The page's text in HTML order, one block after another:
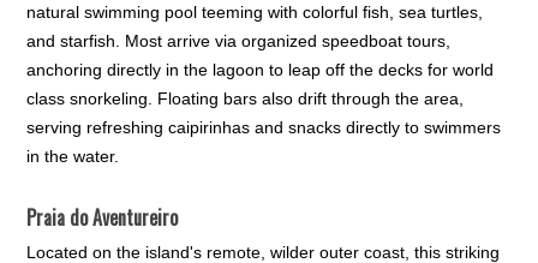
natural swimming pool teeming with colorful fish, sea turtles,
and starfish. Most arrive via organized speedboat tours,
anchoring directly in the lagoon to leap off the decks for world
class snorkeling. Floating bars also drift through the area,
serving refreshing caipirinhas and snacks directly to swimmers
in the water.
Praia do Aventureiro
Located on the island's remote, wilder outer coast, this striking